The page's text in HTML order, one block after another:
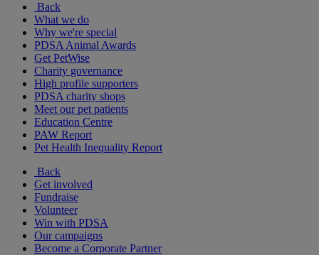
Back
What we do
Why we're special
PDSA Animal Awards
Get PetWise
Charity governance
High profile supporters
PDSA charity shops
Meet our pet patients
Education Centre
PAW Report
Pet Health Inequality Report
Back
Get involved
Fundraise
Volunteer
Win with PDSA
Our campaigns
Become a Corporate Partner